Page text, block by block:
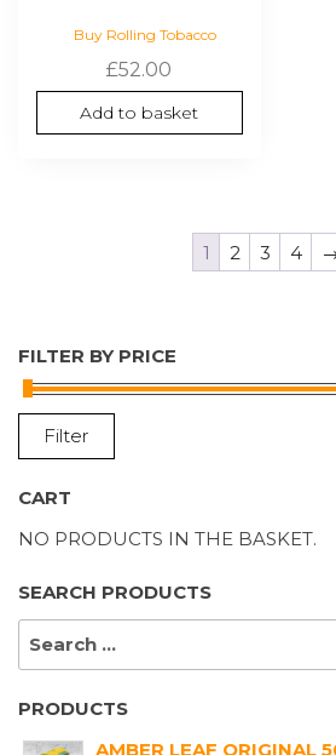
Buy Rolling Tobacco
£52.00
Add to basket
1 2 3 4
FILTER BY PRICE
Filter
CART
NO PRODUCTS IN THE BASKET.
SEARCH PRODUCTS
SEARCH
PRODUCTS
AMBER LEAF ORIGINAL